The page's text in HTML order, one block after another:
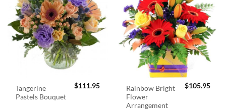
Tangerine
Pastels Bouquet
$111.95
Rainbow Bright
Flower
Arrangement
$105.95